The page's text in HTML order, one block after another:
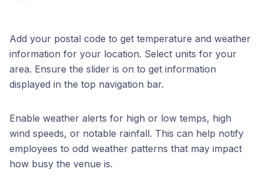
Add your postal code to get temperature and weather
information for your location. Select units for your
area. Ensure the slider is on to get information
displayed in the top navigation bar.
Enable weather alerts for high or low temps, high
wind speeds, or notable rainfall. This can help notify
employees to odd weather patterns that may impact
how busy the venue is.